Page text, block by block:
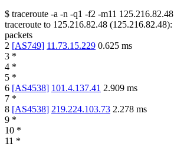
$ traceroute -a -n -q1 -f2 -m11 125.216.82.48
traceroute to 125.216.82.48 (125.216.82.48):
packets
2 [AS749] 11.73.15.229 0.625 ms
3 *
4 *
5 *
6 [AS4538] 101.4.137.41 2.909 ms
7 *
8 [AS4538] 219.224.103.73 2.278 ms
9 *
10 *
11 *